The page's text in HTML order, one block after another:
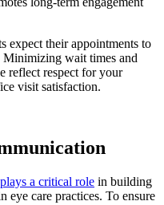
expect their appointments to
Minimizing wait times and
reflect respect for your
visit satisfaction.
a critical role in building
eye care practices. To ensure